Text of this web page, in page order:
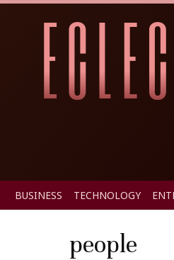
BUSINESS TECHNOLOGY
people